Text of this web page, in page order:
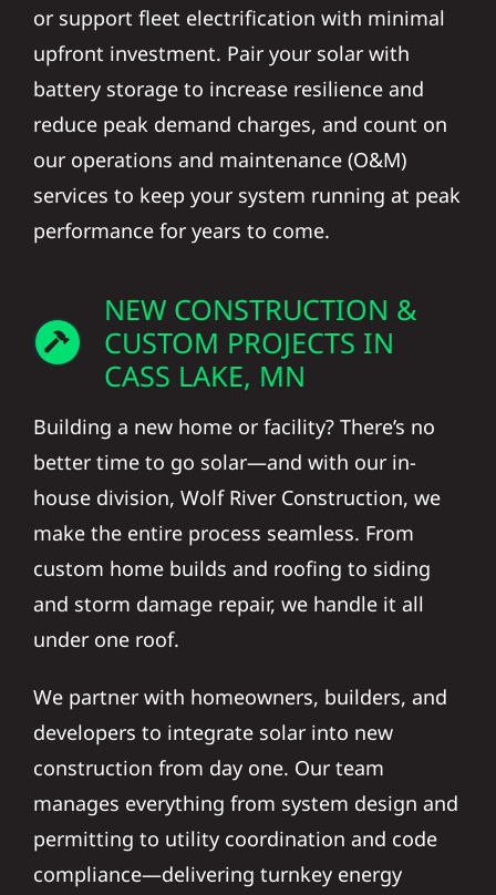
or support fleet electrification with minimal
upfront investment. Pair your solar with
battery storage to increase resilience and
reduce peak demand charges, and count on
our operations and maintenance (O&M)
services to keep your system running at peak
performance for years to come.
NEW CONSTRUCTION &
CUSTOM PROJECTS IN
CASS LAKE, MN
Building a new home or facility? There’s no
better time to go solar—and with our in-
house division, Wolf River Construction, we
make the entire process seamless. From
custom home builds and roofing to siding
and storm damage repair, we handle it all
under one roof.
We partner with homeowners, builders, and
developers to integrate solar into new
construction from day one. Our team
manages everything from system design and
permitting to utility coordination and code
compliance—delivering turnkey energy